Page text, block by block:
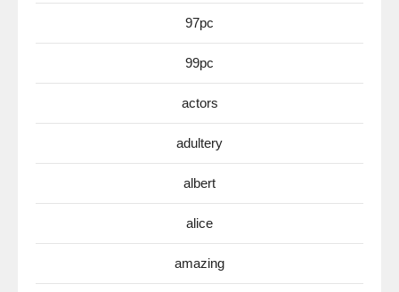
97pc
99pc
actors
adultery
albert
alice
amazing